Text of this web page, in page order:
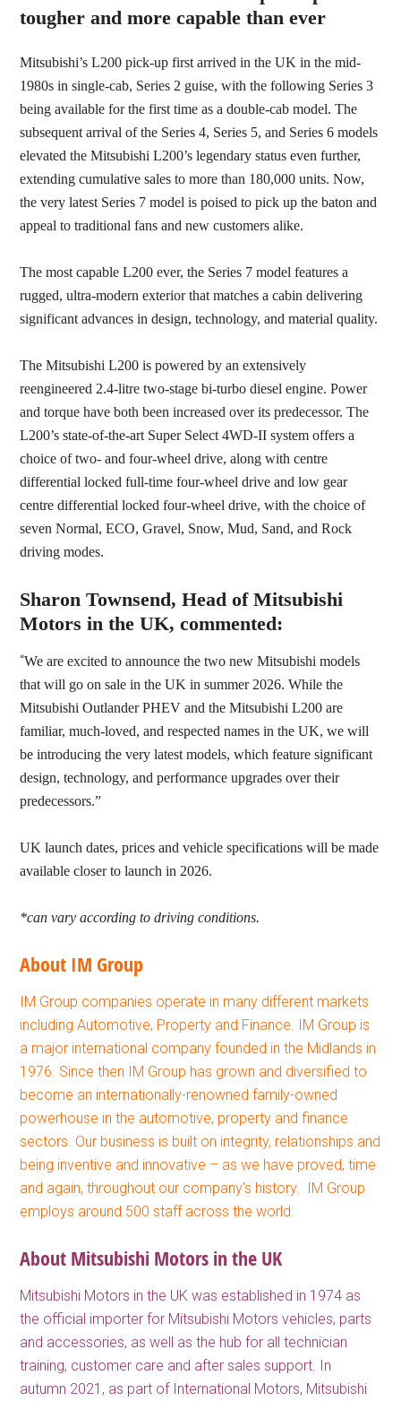
tougher and more capable than ever
Mitsubishi’s L200 pick-up first arrived in the UK in the mid-
1980s in single-cab, Series 2 guise, with the following Series 3
being available for the first time as a double-cab model. The
subsequent arrival of the Series 4, Series 5, and Series 6 models
elevated the Mitsubishi L200’s legendary status even further,
extending cumulative sales to more than 180,000 units. Now,
the very latest Series 7 model is poised to pick up the baton and
appeal to traditional fans and new customers alike.
The most capable L200 ever, the Series 7 model features a
rugged, ultra-modern exterior that matches a cabin delivering
significant advances in design, technology, and material quality.
The Mitsubishi L200 is powered by an extensively
reengineered 2.4-litre two-stage bi-turbo diesel engine. Power
and torque have both been increased over its predecessor. The
L200’s state-of-the-art Super Select 4WD-II system offers a
choice of two- and four-wheel drive, along with centre
differential locked full-time four-wheel drive and low gear
centre differential locked four-wheel drive, with the choice of
seven Normal, ECO, Gravel, Snow, Mud, Sand, and Rock
driving modes.
Sharon Townsend, Head of Mitsubishi
Motors in the UK, commented:
“We are excited to announce the two new Mitsubishi models
that will go on sale in the UK in summer 2026. While the
Mitsubishi Outlander PHEV and the Mitsubishi L200 are
familiar, much-loved, and respected names in the UK, we will
be introducing the very latest models, which feature significant
design, technology, and performance upgrades over their
predecessors.”
UK launch dates, prices and vehicle specifications will be made
available closer to launch in 2026.
*can vary according to driving conditions.
About IM Group
IM Group companies operate in many different markets
including Automotive, Property and Finance. IM Group is
a major international company founded in the Midlands in
1976. Since then IM Group has grown and diversified to
become an internationally-renowned family-owned
powerhouse in the automotive, property and finance
sectors. Our business is built on integrity, relationships and
being inventive and innovative – as we have proved, time
and again, throughout our company’s history. IM Group
employs around 500 staff across the world.
About Mitsubishi Motors in the UK
Mitsubishi Motors in the UK was established in 1974 as
the official importer for Mitsubishi Motors vehicles, parts
and accessories, as well as the hub for all technician
training, customer care and after sales support. In
autumn 2021, as part of International Motors, Mitsubishi